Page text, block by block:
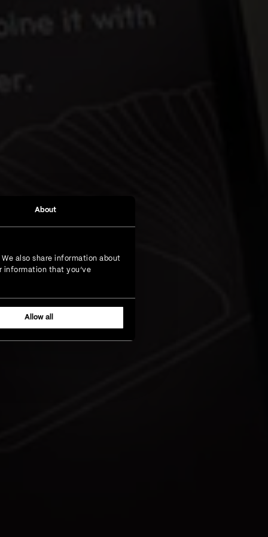
About
also share information about
information that you’ve
Allow all